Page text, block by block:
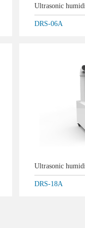
Ultrasonic
DRS-06A
Ultrasonic
DRS-18A